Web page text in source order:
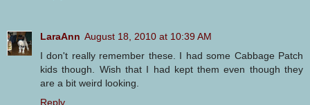
LaraAnn August 18, 2010 at 10:39 AM
I don't really remember these. I had some Cabbage Patch
kids though. Wish that I had kept them even though they
are a bit weird looking.
Reply